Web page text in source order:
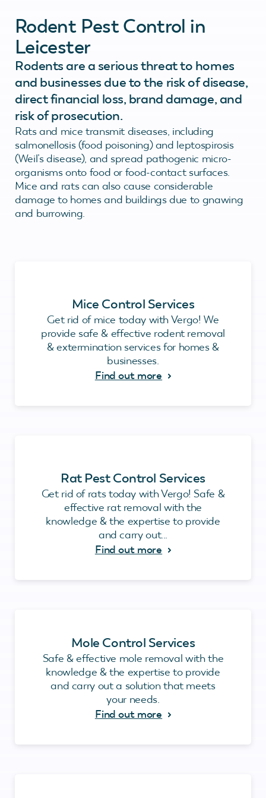
Rodent Pest Control in
Leicester
Rodents are a serious threat to homes
and businesses due to the risk of disease,
direct financial loss, brand damage, and
risk of prosecution.
Rats and mice transmit diseases, including
salmonellosis (food poisoning) and leptospirosis
(Weil’s disease), and spread pathogenic micro-
organisms onto food or food-contact surfaces.
Mice and rats can also cause considerable
damage to homes and buildings due to gnawing
and burrowing.
Mice Control Services
Get rid of mice today with Vergo! We
provide safe & effective rodent removal
& extermination services for homes &
businesses.
Find out more
Rat Pest Control Services
Get rid of rats today with Vergo! Safe &
effective rat removal with the
knowledge & the expertise to provide
and carry out...
Find out more
Mole Control Services
Safe & effective mole removal with the
knowledge & the expertise to provide
and carry out a solution that meets
your needs.
Find out more